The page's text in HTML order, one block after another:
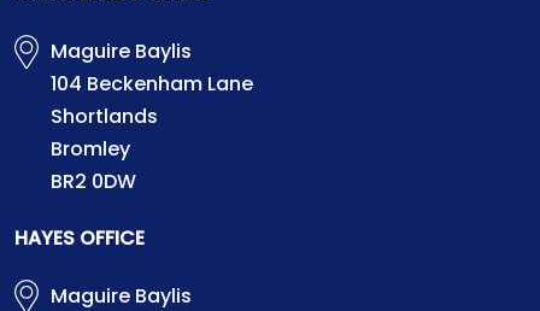
Maguire Baylis
104 Beckenham Lane
Shortlands
Bromley
BR2 0DW
HAYES OFFICE
Maguire Baylis